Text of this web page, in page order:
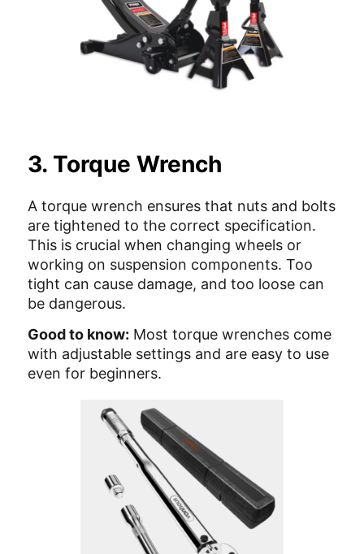
3. Torque Wrench
A torque wrench ensures that nuts and bolts
are tightened to the correct specification.
This is crucial when changing wheels or
working on suspension components. Too
tight can cause damage, and too loose can
be dangerous.
Good to know: Most torque wrenches come
with adjustable settings and are easy to use
even for beginners.